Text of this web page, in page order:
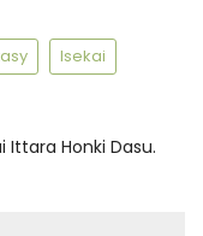
Isekai
Ittara Honki Dasu.